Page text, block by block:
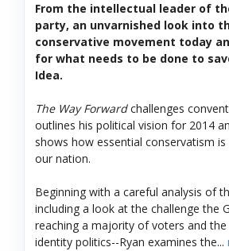
From the intellectual leader of
party, an unvarnished look into
conservative movement today
for what needs to be done to
Idea.
The Way Forwardchallenges
outlines his political vision for 2014
shows how essential conservatism
our nation.
Beginning with a careful analysis of
including a look at the challenge the
reaching a majority of voters and
identity politics--Ryan examines the...